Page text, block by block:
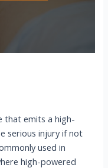
that emits a high-
serious injury if not
used in
high-powered